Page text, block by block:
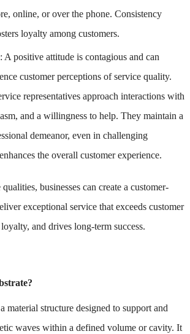
online, or over the phone. Consistency
loyalty among customers.
: A positive attitude is contagious and can
customer perceptions of service quality.
representatives approach interactions with
and a willingness to help. They maintain a
demeanor, even in challenging
the overall customer experience.
businesses can create a customer-
exceptional service that exceeds customer
and drives long-term success.
material structure designed to support and
waves within a defined volume or cavity. It